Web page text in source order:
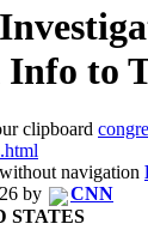
Info to
by
CNN
STATES